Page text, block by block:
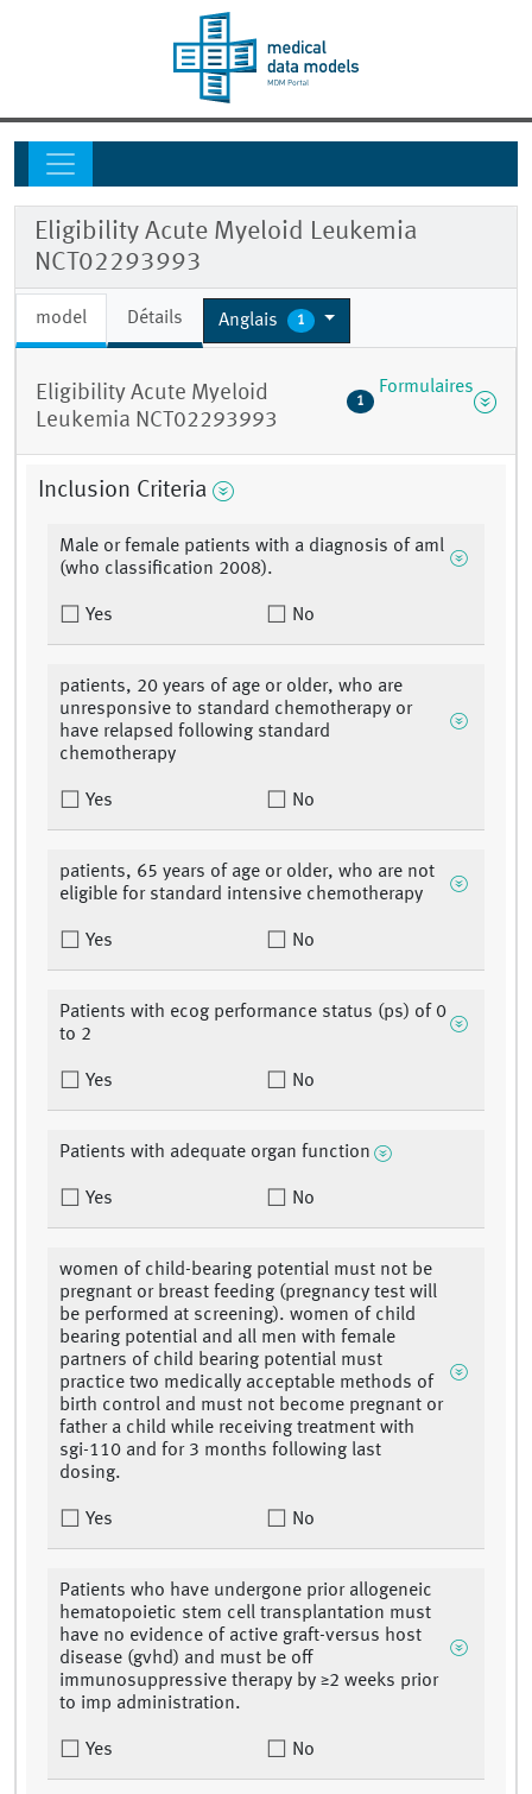
Eligibility Acute Myeloid Leukemia
NCT02293993
model Détails Anglais 1
Eligibility Acute Myeloid
Leukemia NCT02293993
1
Formulaires
Inclusion Criteria
Male or female patients with a diagnosis of aml
(who classification 2008).
Yes No
patients, 20 years of age or older, who are
unresponsive to standard chemotherapy or
have relapsed following standard
chemotherapy
Yes No
patients, 65 years of age or older, who are not
eligible for standard intensive chemotherapy
Yes No
Patients with ecog performance status (ps) of 0
to 2
Yes No
Patients with adequate organ function
Yes No
women of child-bearing potential must not be
pregnant or breast feeding (pregnancy test will
be performed at screening). women of child
bearing potential and all men with female
partners of child bearing potential must
practice two medically acceptable methods of
birth control and must not become pregnant or
father a child while receiving treatment with
sgi-110 and for 3 months following last
dosing.
Yes No
Patients who have undergone prior allogeneic
hematopoietic stem cell transplantation must
have no evidence of active graft-versus host
disease (gvhd) and must be off
immunosuppressive therapy by ≥2 weeks prior
to imp administration.
Yes No